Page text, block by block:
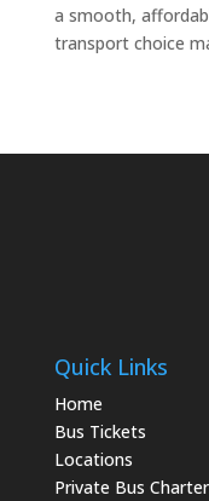
a smooth,
transport choice
Quick Links
Home
Bus Tickets
Locations
Private Bus